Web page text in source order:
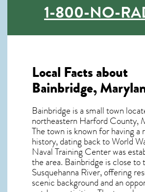
1-800-NO-
Local Facts about
Bainbridge,
Bainbridge is a small town
northeastern Harford County,
The town is known for having
history, dating back to World
Naval Training Center was
the area. Bainbridge is close to
Susquehanna River, offering
scenic background and an